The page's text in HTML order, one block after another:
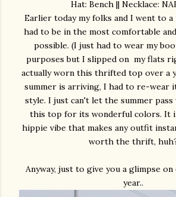
Hat: Bench || Necklace:
Earlier today my folks and I went to a
had to be in the most comfortable
possible. (I just had to wear my
purposes but I slipped on my flats
actually worn this thrifted top over a
summer is arriving, I had to re-wear
style. I just can't let the summer
this top for its wonderful colors. It
hippie vibe that makes any outfit
worth the thrift,
Anyway, just to give you a glimpse
year..